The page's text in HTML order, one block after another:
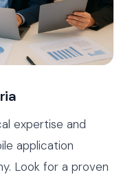
expertise and
application
Look for a proven